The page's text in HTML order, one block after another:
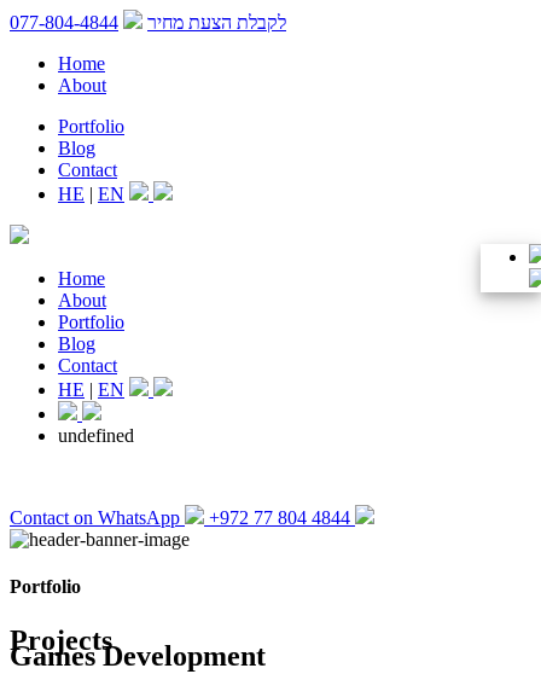
לקבלת הצעת מחיר
077-804-4844
Home
About
Portfolio
Blog
Contact
HE | EN
Home
About
Portfolio
Blog
Contact
HE | EN
undefined
Contact on WhatsApp +972 77 804 4844
Portfolio
Projects
Games Development